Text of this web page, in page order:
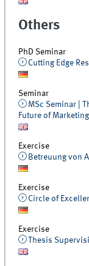
Others
PhD Seminar
Cutting Edge
Seminar
MSc Seminar |
Future of
Exercise
Betreuung von
Exercise
Circle of
Exercise
Thesis